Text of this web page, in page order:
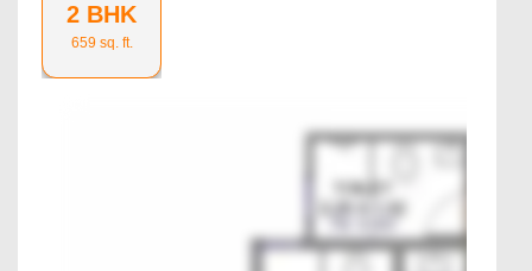
2 BHK
659 sq. ft.